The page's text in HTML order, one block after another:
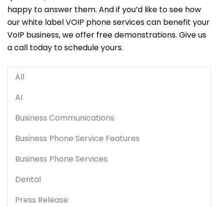
happy to answer them. And if you’d like to see how
our white label VOIP phone services can benefit your
VoIP business, we offer free demonstrations. Give us
a call today to schedule yours.
All
AI
Business Communications
Business Phone Service Features
Business Phone Services
Dental
Press Release